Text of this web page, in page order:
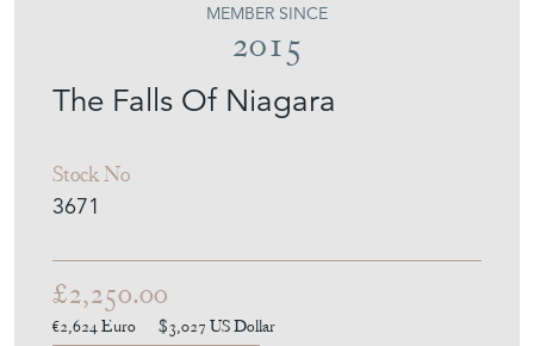
The Falls Of Niagara
Stock No
3671
MEMBER SINCE
2015
£2,250.00
€2,624Euro $3,027 US Dollar